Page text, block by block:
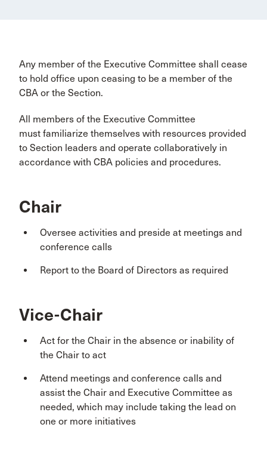
Any member of the Executive Committee shall cease
to hold office upon ceasing to be a member of the
CBA or the Section.
All members of the Executive Committee
must familiarize themselves with resources provided
to Section leaders and operate collaboratively in
accordance with CBA policies and procedures.
Chair
Oversee activities and preside at meetings and
conference calls
Report to the Board of Directors as required
Vice-Chair
Act for the Chair in the absence or inability of
the Chair to act
Attend meetings and conference calls and
assist the Chair and Executive Committee as
needed, which may include taking the lead on
one or more initiatives